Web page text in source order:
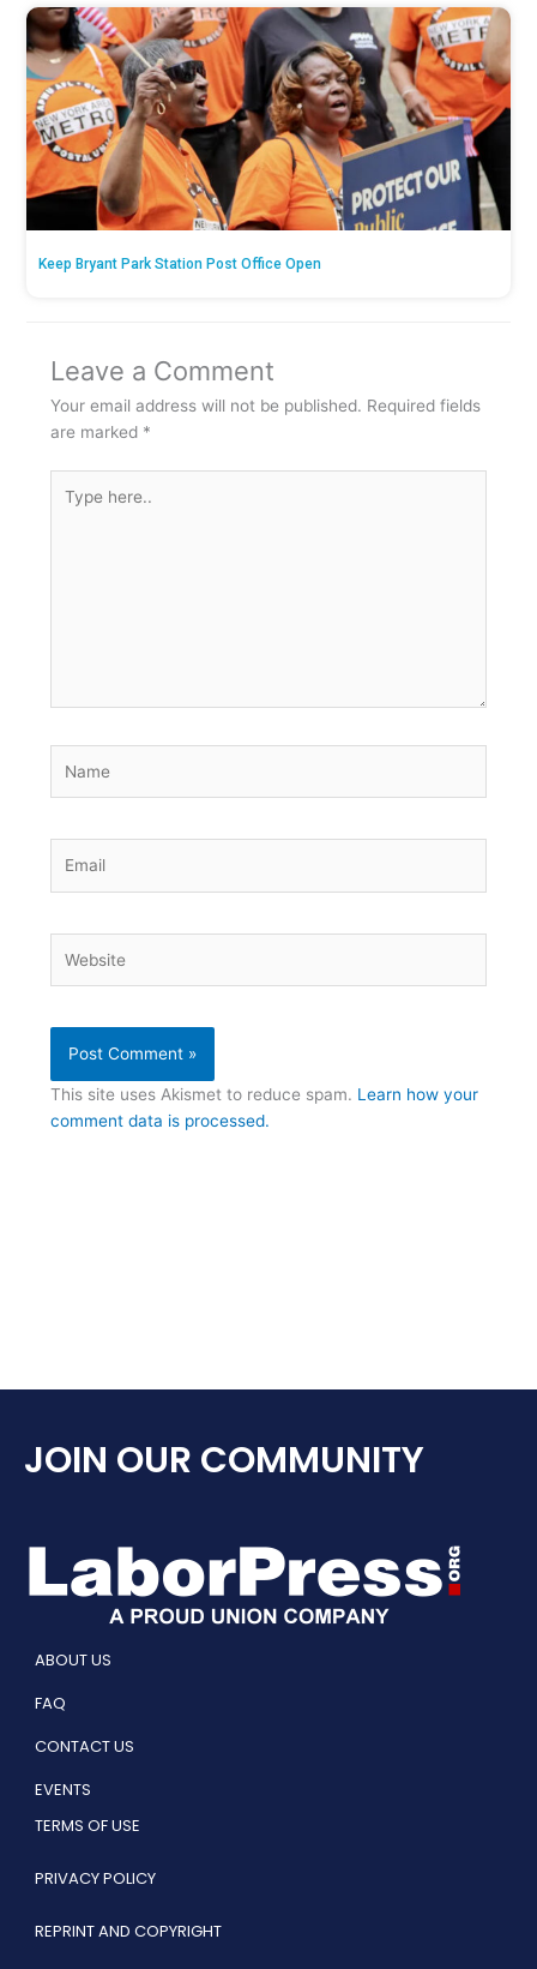
Keep Bryant Park Station Post Office Open
Leave a Comment
Your email address will not be published. Required fields
are marked *
here..
This site uses Akismet to reduce spam. Learn how your
comment data is processed.
JOIN OUR COMMUNITY
ABOUT US
FAQ
CONTACT US
EVENTS
TERMS OF USE
PRIVACY POLICY
REPRINT AND COPYRIGHT